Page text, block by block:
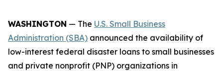
WASHINGTON — The U.S. Small Business
Administration (SBA) announced the availability of
low-interest federal disaster loans to small businesses
and private nonprofit (PNP) organizations in